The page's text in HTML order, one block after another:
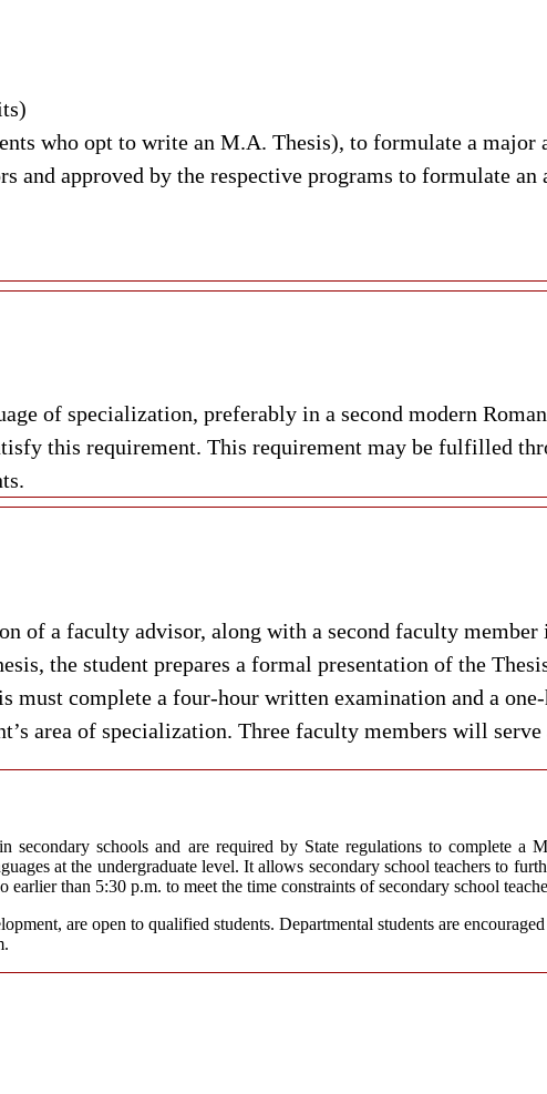
who opt to write an M.A. Thesis), to formulate a major
and approved by the respective programs to formulate
of specialization, preferably in a second modern
this requirement. This requirement may be fulfilled
of a faculty advisor, along with a second faculty
the student prepares a formal presentation of the
must complete a four-hour written examination and a
area of specialization. Three faculty members will serve
schools and are required by State regulations to complete a
at the undergraduate level. It allows secondary school teachers to
than 5:30 p.m. to meet the time constraints of secondary school
are open to qualified students. Departmental students are